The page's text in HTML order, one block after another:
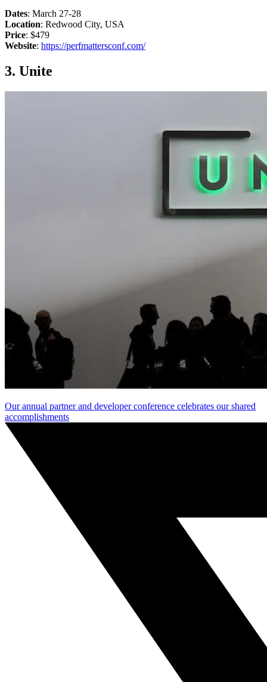
Dates: March 27-28
Location: Redwood City, USA
Price: $479
Website: https://perfmattersconf.com/
3. Unite
Our annual partner and developer conference celebrates our shared
accomplishments